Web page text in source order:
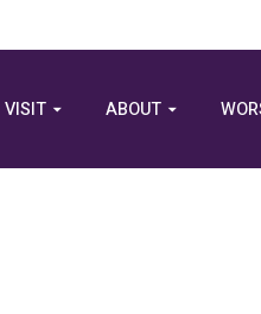
VISIT ABOUT